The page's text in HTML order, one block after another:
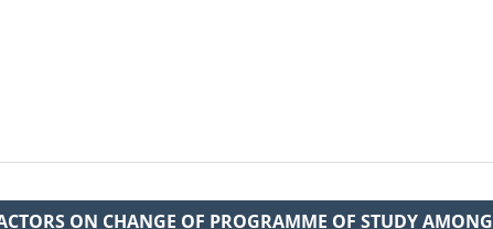
ON CHANGE OF PROGRAMME OF STUDY AMONG